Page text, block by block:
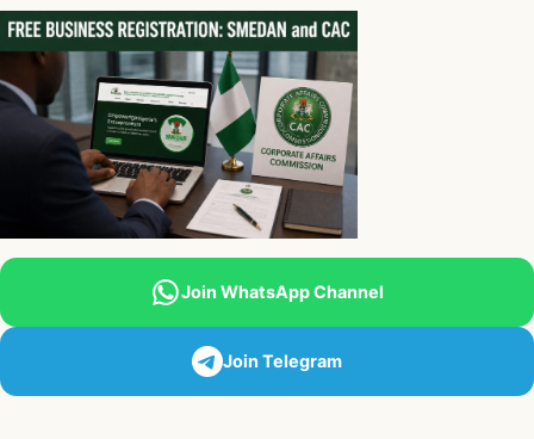
Join WhatsApp Channel
Join Telegram